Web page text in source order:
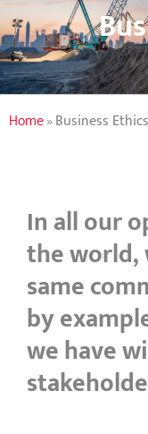
Home»Business Ethics
In all our
the world,
same
by
we have